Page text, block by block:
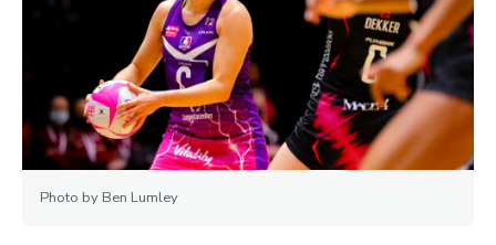
Photo by Ben Lumley